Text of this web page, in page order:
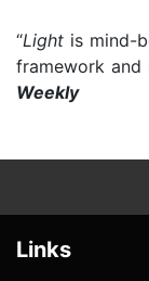
“Light is mind-
framework and
Weekly
Links